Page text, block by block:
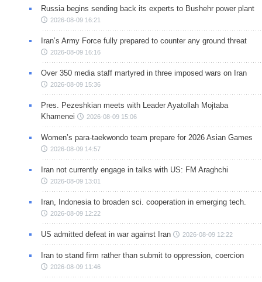
Russia begins sending back its experts to Bushehr power plant
2026-08-09 16:21
Iran’s Army Force fully prepared to counter any ground threat
2026-08-09 16:16
Over 350 media staff martyred in three imposed wars on Iran
2026-08-09 15:36
Pres. Pezeshkian meets with Leader Ayatollah Mojtaba
Khamenei
2026-08-09 15:06
Women’s para-taekwondo team prepare for 2026 Asian Games
2026-08-09 14:57
Iran not currently engage in talks with US: FM Araghchi
2026-08-09 13:01
Iran, Indonesia to broaden sci. cooperation in emerging tech.
2026-08-09 12:22
US admitted defeat in war against Iran 2026-08-09 12:22
Iran to stand firm rather than submit to oppression, coercion
2026-08-09 11:46